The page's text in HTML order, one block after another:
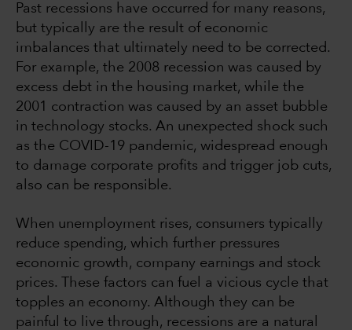
Past recessions have occurred for many reasons,
but typically are the result of economic
imbalances that ultimately need to be corrected.
For example, the 2008 recession was caused by
excess debt in the housing market, while the
2001 contraction was caused by an asset bubble
in technology stocks. An unexpected shock such
as the COVID-19 pandemic, widespread enough
to damage corporate profits and trigger job cuts,
also can be responsible.
When unemployment rises, consumers typically
reduce spending, which further pressures
economic growth, company earnings and stock
prices. These factors can fuel a vicious cycle that
topples an economy. Although they can be
painful to live through, recessions are a natural